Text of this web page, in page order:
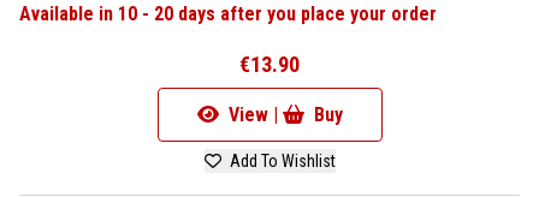
Available in 10 - 20 days after you place your order
€13.90
View | Buy
Add To Wishlist